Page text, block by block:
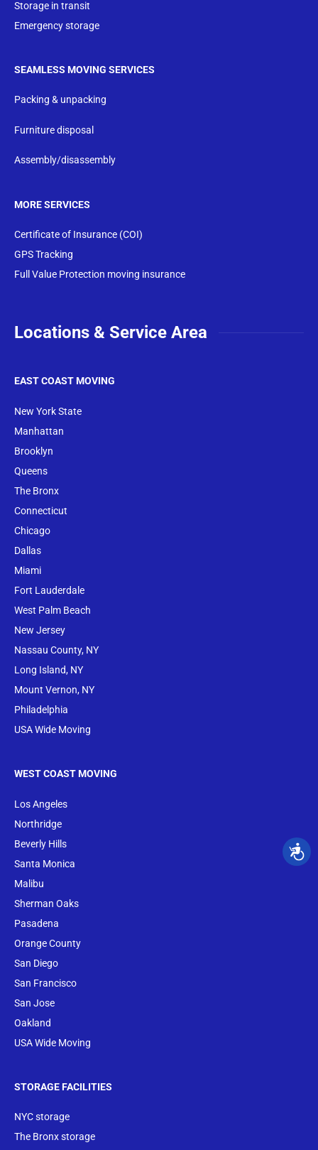
Storage in transit
Emergency storage
SEAMLESS MOVING SERVICES
Packing & unpacking
Furniture disposal
Assembly/disassembly
MORE SERVICES
Certificate of Insurance (COI)
GPS Tracking
Full Value Protection moving insurance
Locations & Service Area
EAST COAST MOVING
New York State
Manhattan
Brooklyn
Queens
The Bronx
Connecticut
Chicago
Dallas
Miami
Fort Lauderdale
West Palm Beach
New Jersey
Nassau County, NY
Long Island, NY
Mount Vernon, NY
Philadelphia
USA Wide Moving
WEST COAST MOVING
Los Angeles
Northridge
Beverly Hills
Santa Monica
Malibu
Sherman Oaks
Pasadena
Orange County
San Diego
San Francisco
San Jose
Oakland
USA Wide Moving
STORAGE FACILITIES
NYC storage
The Bronx storage